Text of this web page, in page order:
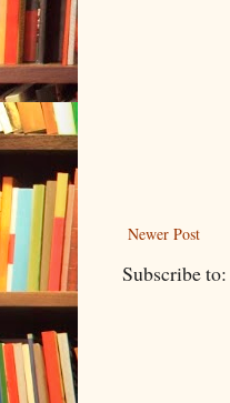
Newer Post
Subscribe to: